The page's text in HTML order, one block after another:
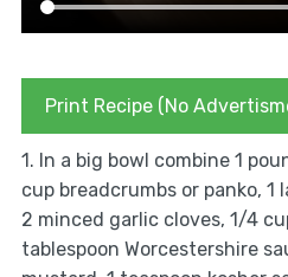
Print Recipe (No
1. In a big bowl combine 1
cup breadcrumbs or panko,
2 minced garlic cloves, 1/4
tablespoon Worcestershire